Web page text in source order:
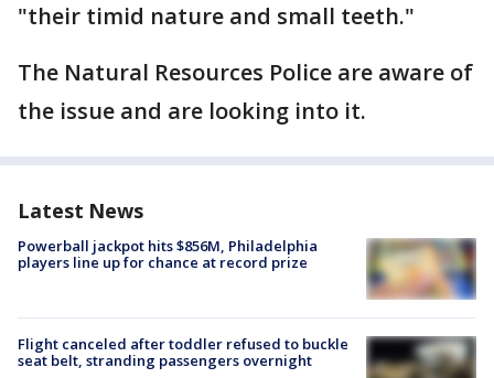
"their timid nature and small teeth."
The Natural Resources Police are aware of
the issue and are looking into it.
Latest News
Powerball jackpot hits $856M, Philadelphia
players line up for chance at record prize
Flight canceled after toddler refused to buckle
seat belt, stranding passengers overnight